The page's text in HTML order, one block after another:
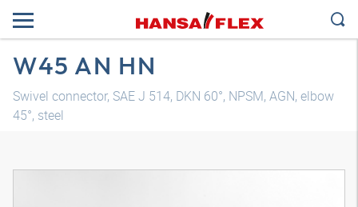
W45 AN HN
Swivel connector, SAE J 514, DKN 60°, NPSM, AGN, elbow
45°, steel